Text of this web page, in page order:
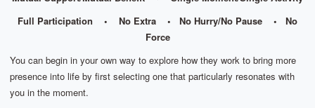
Full Participation • No Extra • No Hurry/No Pause • No
Force
You can begin in your own way to explore how they work to bring more
presence into life by first selecting one that particularly resonates with
you in the moment.